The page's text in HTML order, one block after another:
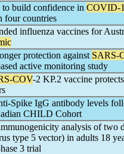
build confidence in COVID-
four countries
influenza vaccines for
protection against SARS-
active monitoring study
COV-2 KP.2 vaccine
Spike IgG antibody levels
CHILD Cohort
analysis of two
type 5 vector) in adults 18
3 trial